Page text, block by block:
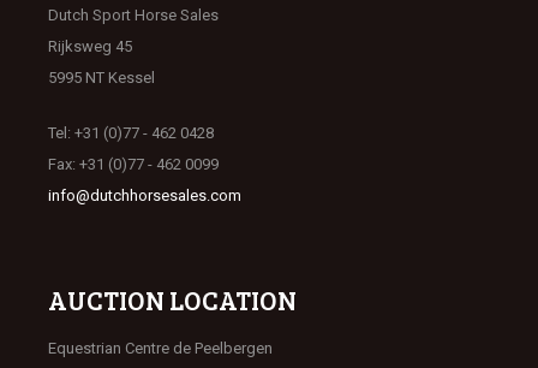
Dutch Sport Horse Sales
Rijksweg 45
5995 NT Kessel
Tel: +31 (0)77 - 462 0428
Fax: +31 (0)77 - 462 0099
info@dutchhorsesales.com
AUCTION LOCATION
Equestrian Centre de Peelbergen